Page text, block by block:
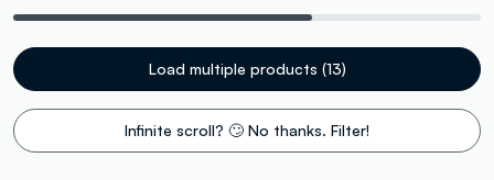
Load multiple products (13)
Infinite scroll? 🙄 No thanks. Filter!